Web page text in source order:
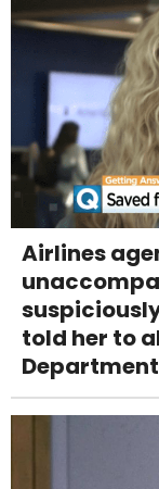
Airlines
told her to